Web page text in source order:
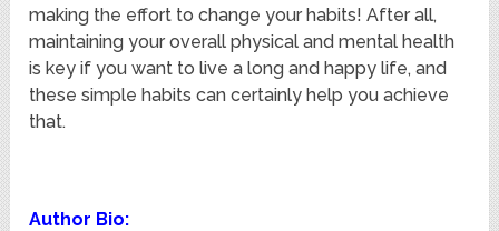
making the effort to change your habits! After all,
maintaining your overall physical and mental health
is key if you want to live a long and happy life, and
these simple habits can certainly help you achieve
that.
Author Bio: